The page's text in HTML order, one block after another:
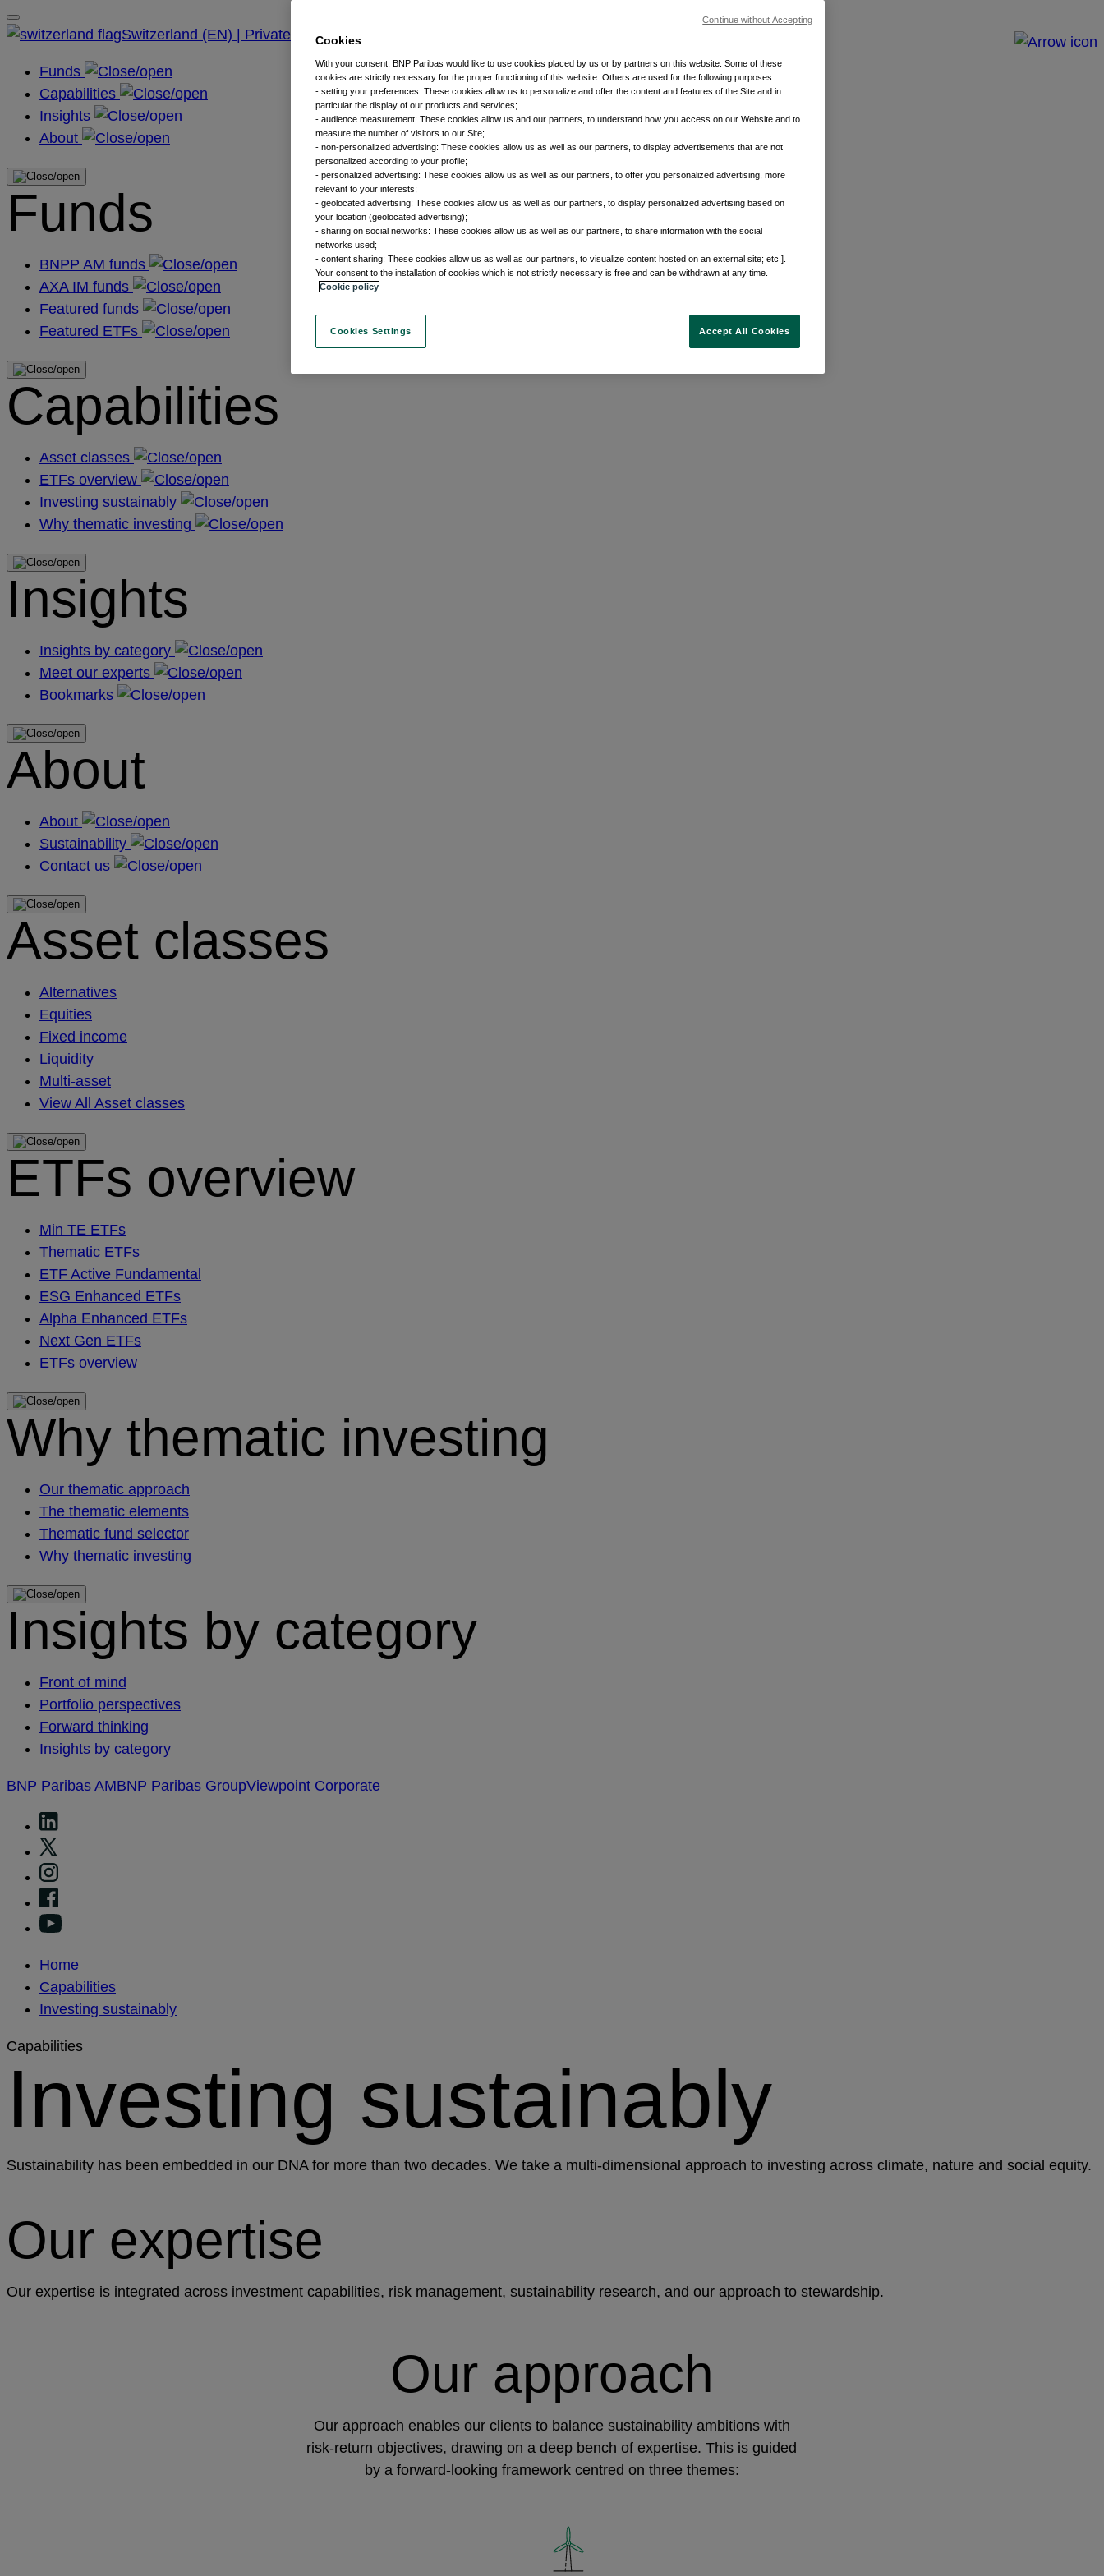
Switzerland (EN) | Private
Funds
Capabilities
Insights
About
Funds
BNPP AM funds
AXA IM funds
Featured funds
Featured ETFs
Capabilities
Asset classes
ETFs overview
Investing sustainably
Why thematic investing
Insights
Insights by category
Meet our experts
Bookmarks
About
About
Sustainability
Contact us
Asset classes
Alternatives
Equities
Fixed income
Liquidity
Multi-asset
View All Asset classes
ETFs overview
Min TE ETFs
Thematic ETFs
ETF Active Fundamental
ESG Enhanced ETFs
Alpha Enhanced ETFs
Next Gen ETFs
ETFs overview
Why thematic investing
Our thematic approach
The thematic elements
Thematic fund selector
Why thematic investing
Insights by category
Front of mind
Portfolio perspectives
Forward thinking
Insights by category
BNP Paribas AMBNP Paribas GroupViewpoint Corporate
Home
Capabilities
Investing sustainably
Capabilities
Investing sustainably
Sustainability has been embedded in our DNA for more than two decades. We take a multi-dimensional approach to investing across climate, nature and social equity.
Our expertise
Our expertise is integrated across investment capabilities, risk management, sustainability research, and our approach to stewardship.
Our approach
Our approach enables our clients to balance sustainability ambitions with
risk-return objectives, drawing on a deep bench of expertise. This is guided
by a forward-looking framework centred on three themes:
Cookies
With your consent, BNP Paribas would like to use cookies placed by us or by partners on this website. Some of these
cookies are strictly necessary for the proper functioning of this website. Others are used for the following purposes:
- setting your preferences: These cookies allow us to personalize and offer the content and features of the Site and in
particular the display of our products and services;
- audience measurement: These cookies allow us and our partners, to understand how you access on our Website and to
measure the number of visitors to our Site;
- non-personalized advertising: These cookies allow us as well as our partners, to display advertisements that are not
personalized according to your profile;
- personalized advertising: These cookies allow us as well as our partners, to offer you personalized advertising, more
relevant to your interests;
- geolocated advertising: These cookies allow us as well as our partners, to display personalized advertising based on
your location (geolocated advertising);
- sharing on social networks: These cookies allow us as well as our partners, to share information with the social
networks used;
- content sharing: These cookies allow us as well as our partners, to visualize content hosted on an external site; etc.].
Your consent to the installation of cookies which is not strictly necessary is free and can be withdrawn at any time.
Cookie policy
Cookies Settings Accept All Cookies
Continue without Accepting